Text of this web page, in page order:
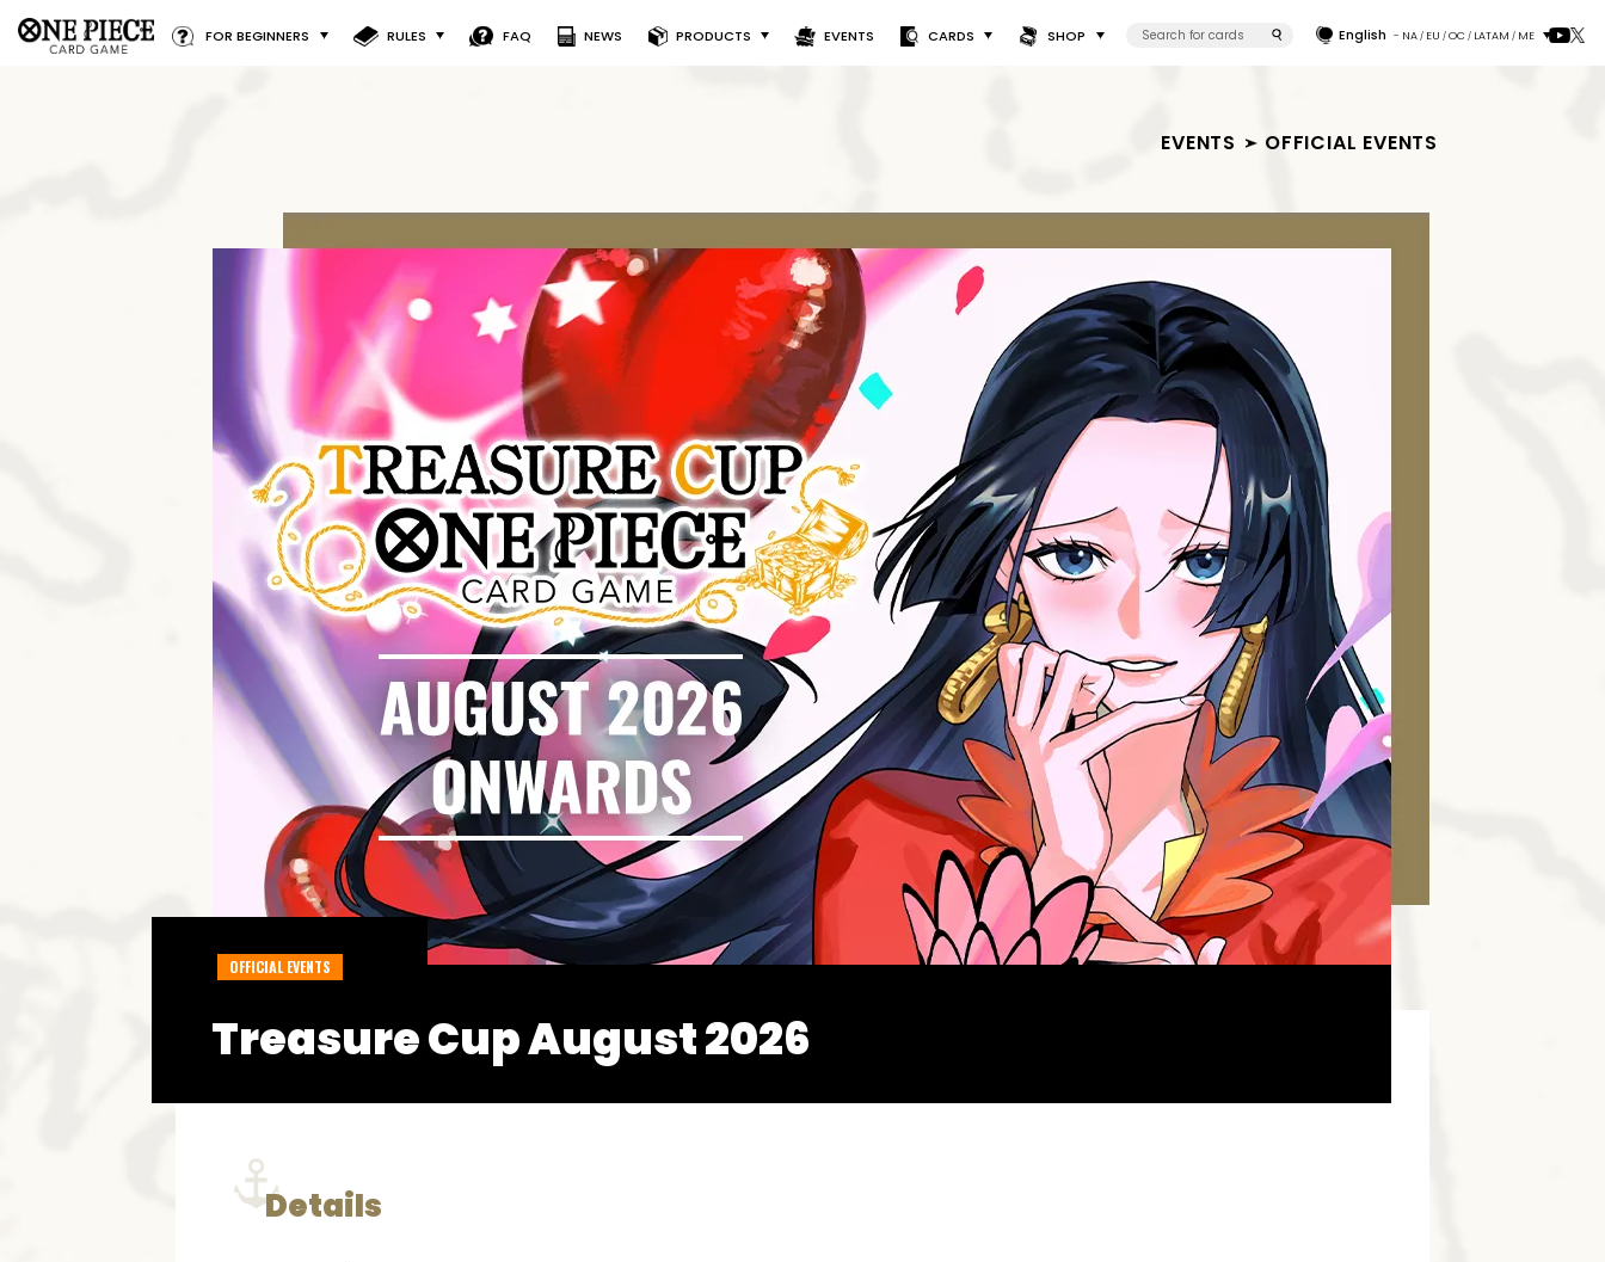
FOR BEGINNERS RULES FAQ NEWS PRODUCTS EVENTS CARDS SHOP English - NA / EU / OC / LATAM / ME
EVENTS OFFICIAL EVENTS
Treasure Cup August 2026
OFFICIAL EVENTS
Details